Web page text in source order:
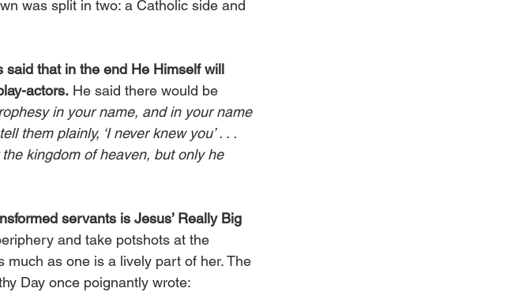
was split in two: a Catholic side and
said that in the end He Himself will
actors. He said there would be
in your name, and in your name
them plainly, ‘I never knew you’ . . .
the kingdom of heaven, but only he
servants is Jesus’ Really Big
and take potshots at the
as one is a lively part of her. The
Day once poignantly wrote: